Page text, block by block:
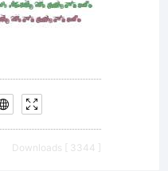
Downloads [ 3344 ]